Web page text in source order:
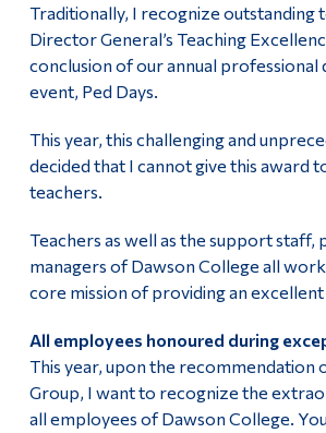
Traditionally, I recognize outstanding
Director General’s Teaching
conclusion of our annual
event, Ped Days.
This year, this challenging and
decided that I cannot give this award
teachers.
Teachers as well as the support staff,
managers of Dawson College all
core mission of providing an
All employees honoured during
This year, upon the recommendation
Group, I want to recognize the
all employees of Dawson College.